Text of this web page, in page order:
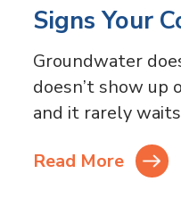
rapid urban
proper
precaution, it is
and successful…
Happens
You
Skip
Dewatering
in
Signs Your
Needs
Groundwater
doesn’t show up
and it rarely
moment in your
simply rises,
Read More
: